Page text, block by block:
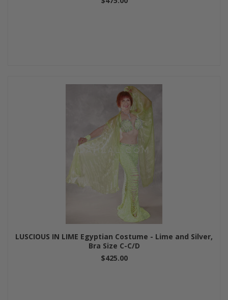
LUSCIOUS IN LIME Egyptian Costume - Lime and Silver,
Bra Size C-C/D
$425.00